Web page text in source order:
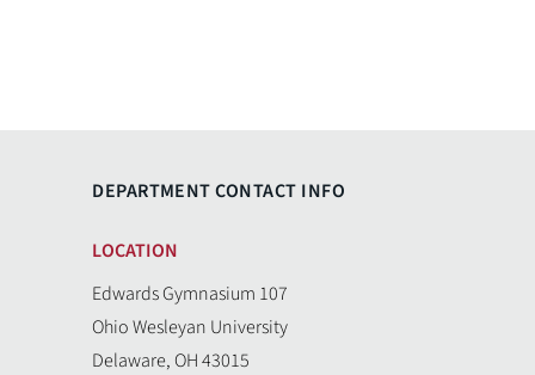
DEPARTMENT CONTACT INFO
LOCATION
Edwards Gymnasium 107
Ohio Wesleyan University
Delaware, OH 43015